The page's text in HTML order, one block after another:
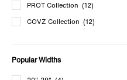
PROT Collection (12)
COVZ Collection (12)
Popular Widths